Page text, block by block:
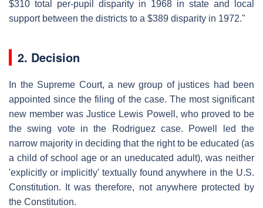
$310 total per-pupil disparity in 1968 in state and local
support between the districts to a $389 disparity in 1972."
2. Decision
In the Supreme Court, a new group of justices had been
appointed since the filing of the case. The most significant
new member was Justice Lewis Powell, who proved to be
the swing vote in the Rodriguez case. Powell led the
narrow majority in deciding that the right to be educated (as
a child of school age or an uneducated adult), was neither
'explicitly or implicitly' textually found anywhere in the U.S.
Constitution. It was therefore, not anywhere protected by
the Constitution.